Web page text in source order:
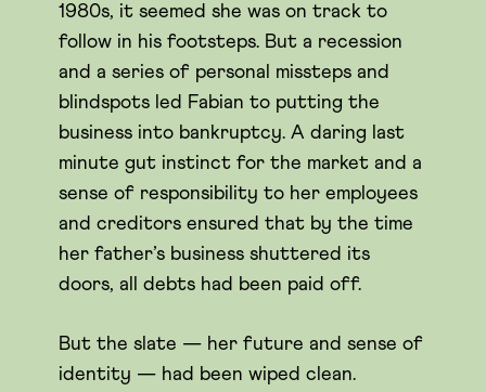
1980s, it seemed she was on track to
follow in his footsteps. But a recession
and a series of personal missteps and
blindspots led Fabian to putting the
business into bankruptcy. A daring last
minute gut instinct for the market and a
sense of responsibility to her employees
and creditors ensured that by the time
her father’s business shuttered its
doors, all debts had been paid off.
But the slate — her future and sense of
identity — had been wiped clean.